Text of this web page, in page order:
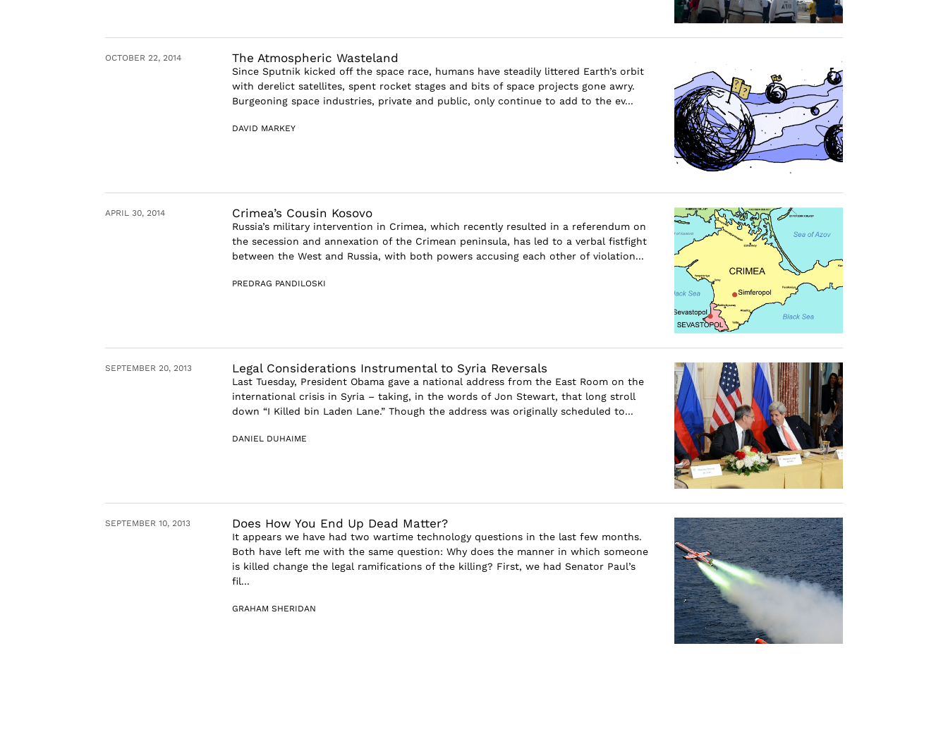
OCTOBER 22, 2014 The Atmospheric Wasteland
Since Sputnik kicked off the space race, humans have steadily littered Earth’s orbit
with derelict satellites, spent rocket stages and bits of space projects gone awry.
Burgeoning space industries, private and public, only continue to add to the ev...
DAVID MARKEY
APRIL 30, 2014 Crimea’s Cousin Kosovo
Russia’s military intervention in Crimea, which recently resulted in a referendum on
the secession and annexation of the Crimean peninsula, has led to a verbal fistfight
between the West and Russia, with both powers accusing each other of violation...
PREDRAG PANDILOSKI
SEPTEMBER 20, 2013 Legal Considerations Instrumental to Syria Reversals
Last Tuesday, President Obama gave a national address from the East Room on the
international crisis in Syria – taking, in the words of Jon Stewart, that long stroll
down “I Killed bin Laden Lane.” Though the address was originally scheduled to...
DANIEL DUHAIME
SEPTEMBER 10, 2013 Does How You End Up Dead Matter?
It appears we have had two wartime technology questions in the last few months.
Both have left me with the same question: Why does the manner in which someone
is killed change the legal ramifications of the killing? First, we had Senator Paul’s
fil...
GRAHAM SHERIDAN